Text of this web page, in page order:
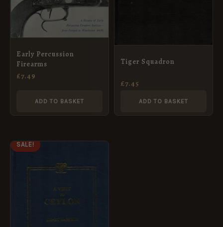
Early Percussion
Firearms
£7.49
ADD TO BASKET
Tiger Squadron
£7.45
ADD TO BASKET
SALE!
ORIGINAL
WAS:
£14.99.
IS:
£7.49.